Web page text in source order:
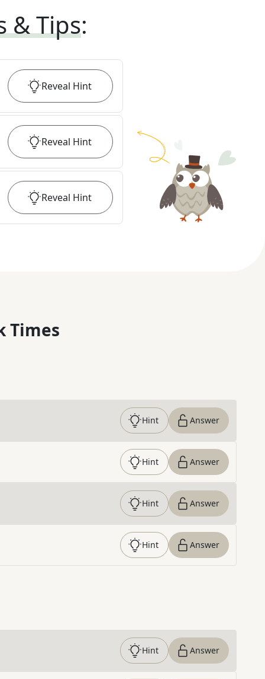
& Tips:
Reveal Hint
Reveal Hint
Reveal Hint
Times
Hint Answer
Hint Answer
Hint Answer
Hint Answer
Hint Answer